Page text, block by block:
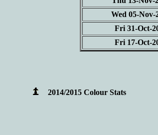
Wed 05-Nov-
Fri 31-Oct-
Fri 17-Oct-
2014/2015 Colour Stats